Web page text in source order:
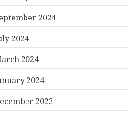
2024
2024
2024
2024
2023